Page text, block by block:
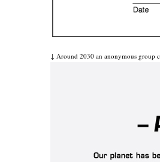
↓ Around 2030 an anonymous group